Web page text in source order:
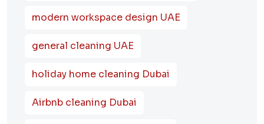
modern workspace design UAE
general cleaning UAE
holiday home cleaning Dubai
Airbnb cleaning Dubai